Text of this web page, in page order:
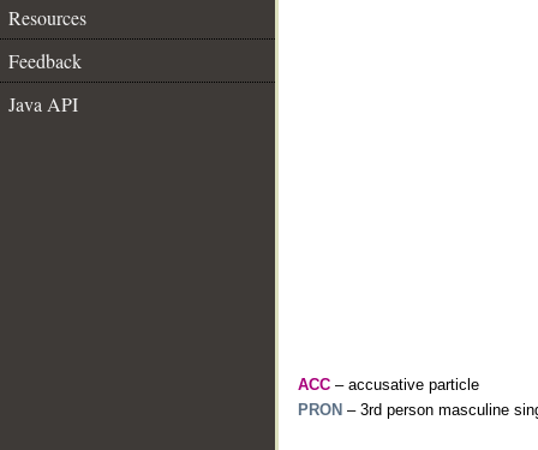
Resources
Feedback
Java API
ACC – accusative particle
PRON – 3rd person masculine